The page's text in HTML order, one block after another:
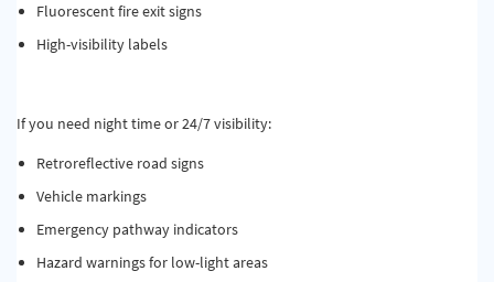
Fluorescent fire exit signs
High-visibility labels
If you need night time or 24/7 visibility:
Retroreflective road signs
Vehicle markings
Emergency pathway indicators
Hazard warnings for low-light areas